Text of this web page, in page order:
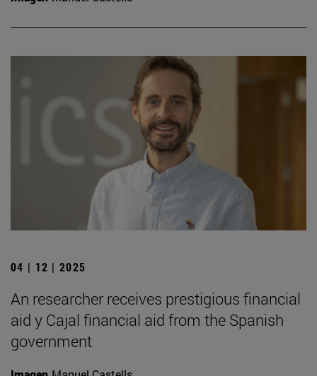
04 | 12 | 2025
An researcher receives prestigious financial
aid y Cajal financial aid from the Spanish
government